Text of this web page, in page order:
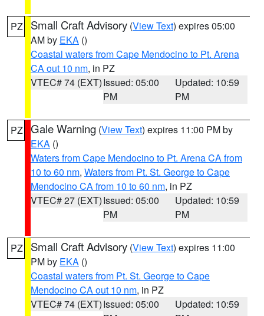
PZ Small Craft Advisory (View Text) expires 05:00
AM by EKA ()
Coastal waters from Cape Mendocino to Pt. Arena
CA out 10 nm, in PZ
VTEC# 74 (EXT)Issued: 05:00
PM
Updated: 10:59
PM
PZ Gale Warning (View Text) expires 11:00 PM by
EKA ()
Waters from Cape Mendocino to Pt. Arena CA from
10 to 60 nm, Waters from Pt. St. George to Cape
Mendocino CA from 10 to 60 nm, in PZ
VTEC# 27 (EXT)Issued: 05:00
PM
Updated: 10:59
PM
PZ Small Craft Advisory (View Text) expires 11:00
PM by EKA ()
Coastal waters from Pt. St. George to Cape
Mendocino CA out 10 nm, in PZ
VTEC# 74 (EXT)Issued: 05:00
Updated: 10:59